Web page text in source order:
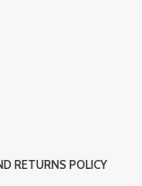
RETURNS POLICY